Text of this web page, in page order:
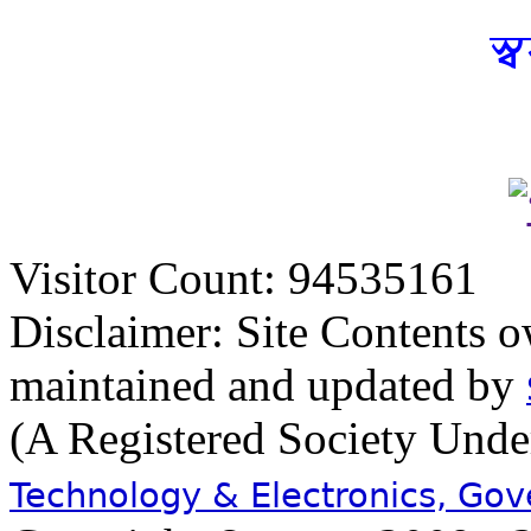
Visitor Count: 94535161
Disclaimer: Site Contents
maintained and updated by
(A Registered Society
Technology & Electronics,